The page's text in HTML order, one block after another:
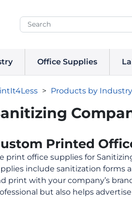
Office Supplies
> Products by Industry
Printed
print office supplies for
include sanitization forms
print with your company’s
but also helps